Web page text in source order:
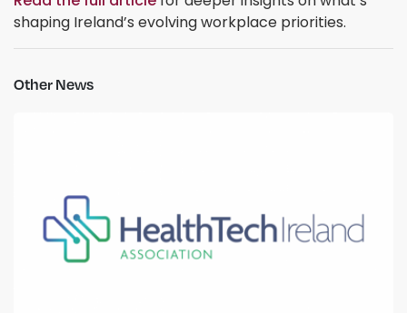
shaping Ireland’s evolving workplace priorities.
Other News